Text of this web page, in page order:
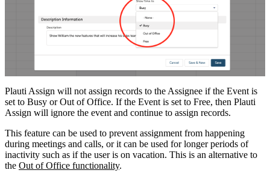
Plauti Assign will not assign records to the Assignee if the Event is
set to Busy or Out of Office. If the Event is set to Free, then Plauti
Assign will ignore the event and continue to assign records.
This feature can be used to prevent assignment from happening
during meetings and calls, or it can be used for longer periods of
inactivity such as if the user is on vacation. This is an alternative to
the Out of Office functionality.